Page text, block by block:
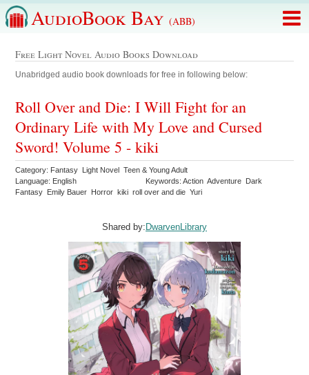
AudioBook Bay (ABB)
Free Light Novel Audio Books Download
Unabridged audio book downloads for free in following below:
Roll Over and Die: I Will Fight for an
Ordinary Life with My Love and Cursed
Sword! Volume 5 - kiki
Category: Fantasy Light Novel Teen & Young Adult
Language: English
Keywords: Action Adventure Dark
Fantasy Emily Bauer Horror kiki roll over and die Yuri
Shared by:DwarvenLibrary